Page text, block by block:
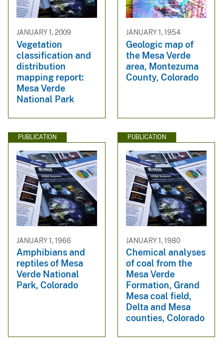
JANUARY 1, 2009
Vegetation
classification and
distribution
mapping report:
Mesa Verde
National Park
JANUARY 1, 1954
Geologic map of
the Mesa Verde
area, Montezuma
County, Colorado
PUBLICATION
JANUARY 1, 1966
Amphibians and
reptiles of Mesa
Verde National
Park, Colorado
PUBLICATION
JANUARY 1, 1980
Chemical analyses
of coal from the
Mesa Verde
Formation, Grand
Mesa coal field,
Delta and Mesa
counties, Colorado